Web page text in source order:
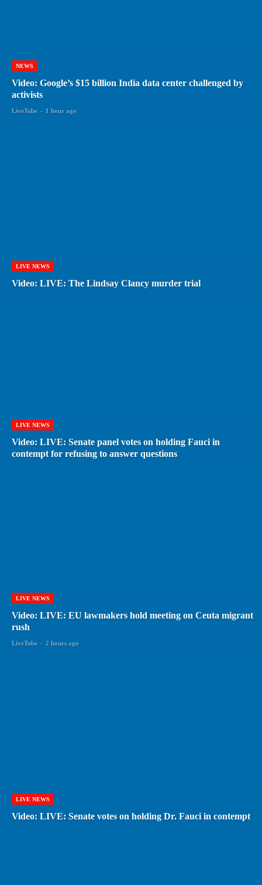
NEWS
Video: Google’s $15 billion India data center challenged by
activists
LiveTube - 1 hour ago
LIVE NEWS
Video: LIVE: The Lindsay Clancy murder trial
LIVE NEWS
Video: LIVE: Senate panel votes on holding Fauci in
contempt for refusing to answer questions
LIVE NEWS
Video: LIVE: EU lawmakers hold meeting on Ceuta migrant
rush
LiveTube - 2 hours ago
LIVE NEWS
Video: LIVE: Senate votes on holding Dr. Fauci in contempt